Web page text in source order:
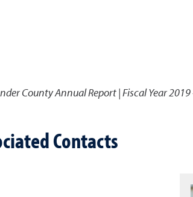
County Annual Report | Fiscal Year
Contacts